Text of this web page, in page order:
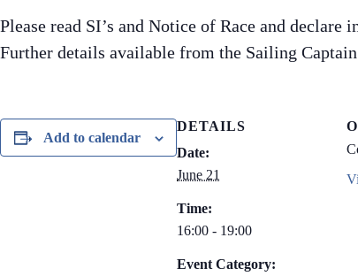
Please read SI’s and Notice of Race and
Further details available from the Sailing
Add to calendar
DETAILS
Date:
June 21
Time:
16:00 - 19:00
Event Category: